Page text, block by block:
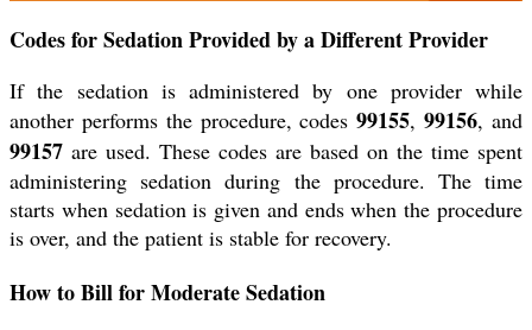
Codes for Sedation Provided by a Different Provider
If the sedation is administered by one provider while
another performs the procedure, codes99155,99156, and
99157 are used. These codes are based on the time spent
administering sedation during the procedure. The time
starts when sedation is given and ends when the procedure
is over, and the patient is stable for recovery.
How to Bill for Moderate Sedation